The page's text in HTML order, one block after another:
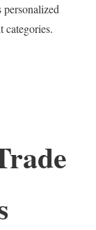
categories.